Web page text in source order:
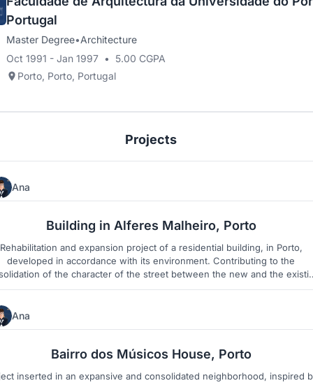
Portugal
Master Degree•Architecture
Oct 1991 - Jan 1997 •
5.00 CGPA
Porto, Porto, Portugal
Projects
Ana
Building in Alferes Malheiro, Porto
Rehabilitation and expansion project of a residential building, in Porto,
developed in accordance with its environment. Contributing to the
of the character of the street between the new and the
heritage in the city.
Ana
Bairro dos Músicos House, Porto
inserted in an expansive and consolidated neighborhood, inspired